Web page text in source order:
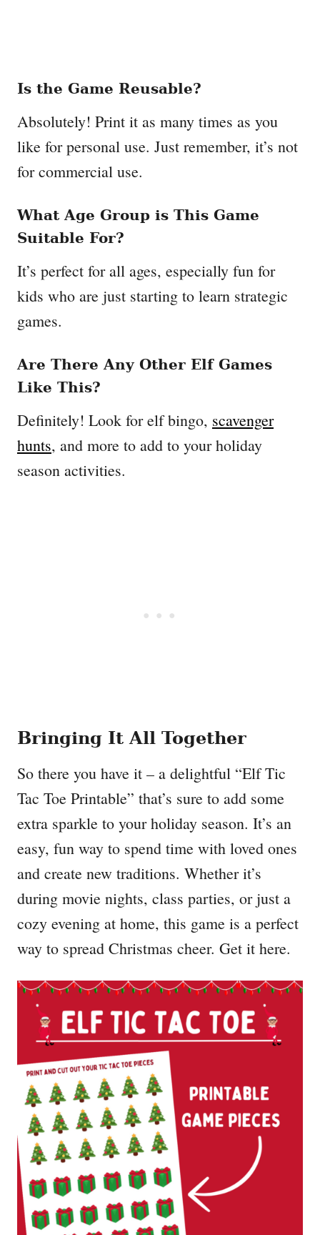
Is the Game Reusable?
Absolutely! Print it as many times as you
like for personal use. Just remember, it’s not
for commercial use.
What Age Group is This Game
Suitable For?
It’s perfect for all ages, especially fun for
kids who are just starting to learn strategic
games.
Are There Any Other Elf Games
Like This?
Definitely! Look for elf bingo, scavenger
hunts, and more to add to your holiday
season activities.
Bringing It All Together
So there you have it – a delightful “Elf Tic
Tac Toe Printable” that’s sure to add some
extra sparkle to your holiday season. It’s an
easy, fun way to spend time with loved ones
and create new traditions. Whether it’s
during movie nights, class parties, or just a
cozy evening at home, this game is a perfect
way to spread Christmas cheer. Get it here.